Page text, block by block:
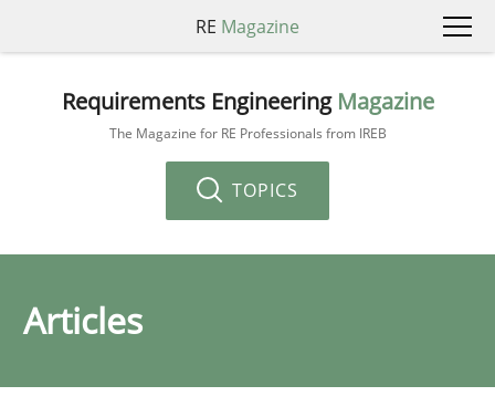
RE Magazine
Requirements Engineering Magazine
The Magazine for RE Professionals from IREB
TOPICS
Articles